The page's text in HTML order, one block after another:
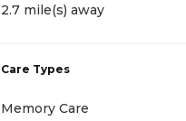
2.7 mile(s) away
Care Types
Memory Care